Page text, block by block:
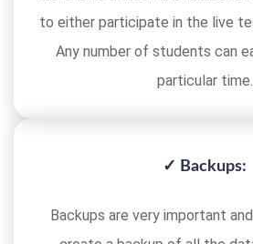
to either participate in the live
Any number of students can
particular time.
✓ Backups:
Backups are very important